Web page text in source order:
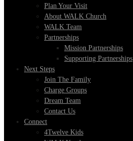
Plan Your Visit
About WALK Church
WALK Team
Partnerships
Mission Partnerships
Supporting Partnerships
Next Steps
Join The Family
Charge Groups
Dream Team
Contact Us
Connect
4Twelve Kids